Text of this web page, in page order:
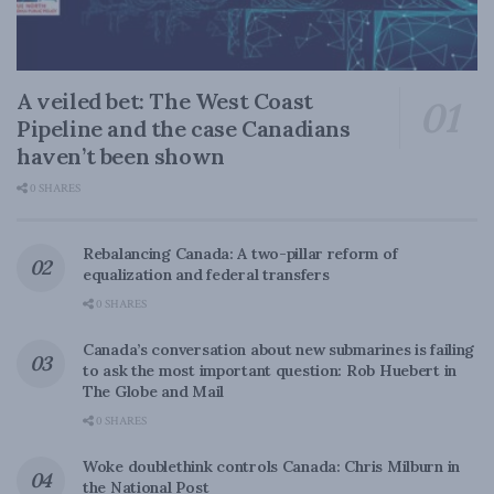
A veiled bet: The West Coast
Pipeline and the case Canadians
haven’t been shown
0 SHARES
Rebalancing Canada: A two-pillar reform of
equalization and federal transfers
0 SHARES
Canada’s conversation about new submarines is failing
to ask the most important question: Rob Huebert in
The Globe and Mail
0 SHARES
Woke doublethink controls Canada: Chris Milburn in
the National Post